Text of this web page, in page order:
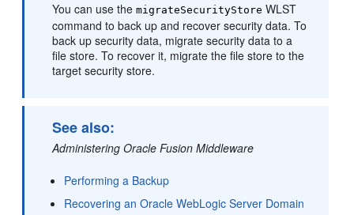
You can use themigrateSecurityStore WLST
command to back up and recover security data. To
back up security data, migrate security data to a
file store. To recover it, migrate the file store to the
target security store.
See also:
Administering Oracle Fusion Middleware
Performing a Backup
Recovering an Oracle WebLogic Server Domain